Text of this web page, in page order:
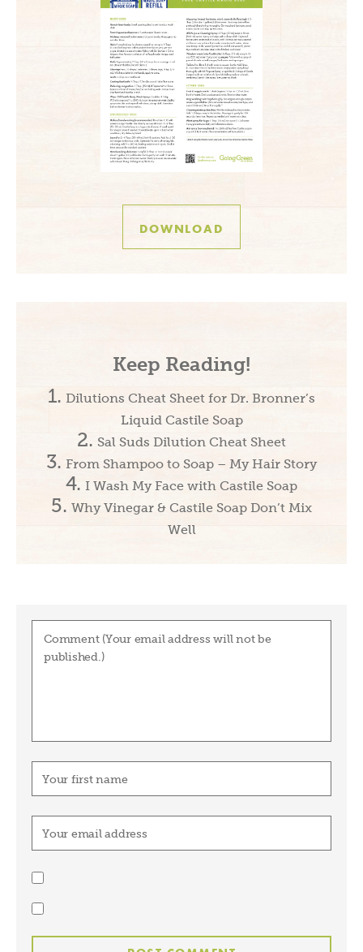
DOWNLOAD
Keep Reading!
Dilutions Cheat Sheet for Dr. Bronner’s
Liquid Castile Soap
Sal Suds Dilution Cheat Sheet
From Shampoo to Soap – My Hair Story
I Wash My Face with Castile Soap
Why Vinegar & Castile Soap Don’t Mix
Well